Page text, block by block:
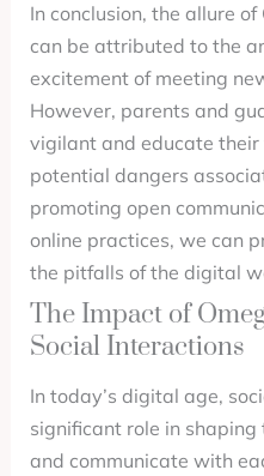
In conclusion, the allure
can be attributed to the
excitement of meeting
However, parents and
vigilant and educate
potential dangers
promoting open
online practices, we can
the pitfalls of the digital
The Impact of
Social Interactions
In today’s digital age,
significant role in
and communicate with